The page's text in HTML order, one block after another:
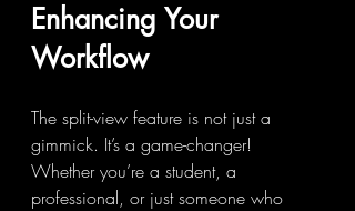
Enhancing Your
Workflow
The split-view feature is not just a
gimmick. It’s a game-changer!
Whether you’re a student, a
professional, or just someone who